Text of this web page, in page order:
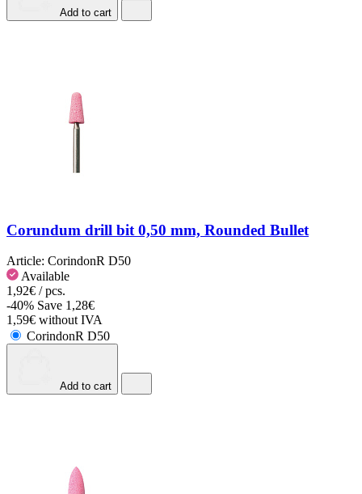
Add to cart
Corundum drill bit 0,50 mm, Rounded Bullet
Article: CorindonR D50
Available
1,92€ / pcs.
-40% Save 1,28€
1,59€ without IVA
CorindonR D50
Add to cart